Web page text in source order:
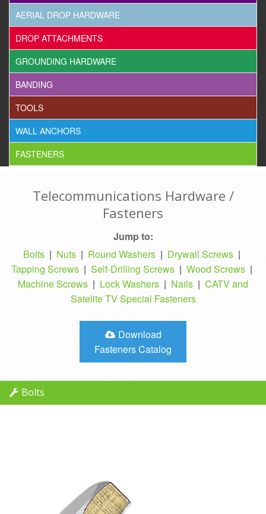
AERIAL DROP HARDWARE
DROP ATTACHMENTS
GROUNDING HARDWARE
BANDING
TOOLS
WALL ANCHORS
FASTENERS
Telecommunications Hardware /
Fasteners
Jump to:
Bolts | Nuts | Round Washers | Drywall Screws |
Tapping Screws | Self-Drilling Screws | Wood Screws |
Machine Screws | Lock Washers | Nails | CATV and
Satelite TV Special Fasteners
Download
Fasteners Catalog
Bolts